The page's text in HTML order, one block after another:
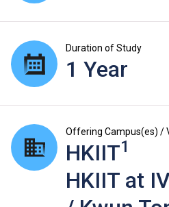
Duration of Study
1 Year
Offering Campus(es) /
HKIIT1
HKIIT at